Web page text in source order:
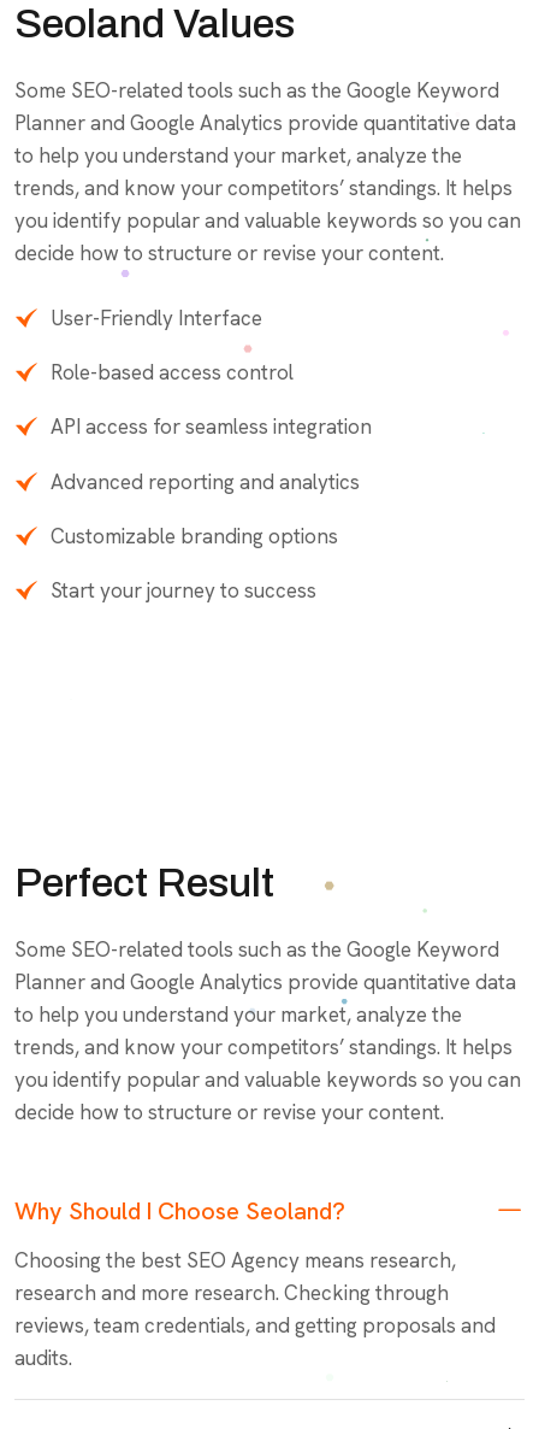
Seoland Values
Some SEO-related tools such as the Google Keyword
Planner and Google Analytics provide quantitative data
to help you understand your market, analyze the
trends, and know your competitors’ standings. It helps
you identify popular and valuable keywords so you can
decide how to structure or revise your content.
User-Friendly Interface
Role-based access control
API access for seamless integration
Advanced reporting and analytics
Customizable branding options
Start your journey to success
Perfect Result
Some SEO-related tools such as the Google Keyword
Planner and Google Analytics provide quantitative data
to help you understand your market, analyze the
trends, and know your competitors’ standings. It helps
you identify popular and valuable keywords so you can
decide how to structure or revise your content.
Why Should I Choose Seoland?
Choosing the best SEO Agency means research,
research and more research. Checking through
reviews, team credentials, and getting proposals and
audits.